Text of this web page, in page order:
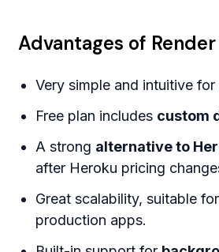
Advantages of Render
Very simple and intuitive
Free plan includes custom
A strong alternative to
after Heroku pricing
Great scalability, suitable
production apps.